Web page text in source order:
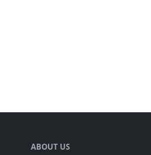
ABOUT US